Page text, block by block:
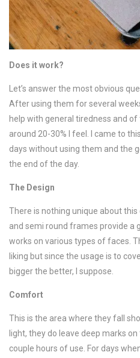
Does it work?
Let’s answer the most obvious
After using them for several
help with general tiredness and
around 20-30% I feel. I came to
days without using them and the
the end of the day.
The Design
There is nothing unique about
and semi round frames provide a
works on various types of faces.
liking but since the usage is to
bigger the better, I suppose.
Comfort
This is the area where they fall
light, they do leave deep marks
couple hours of use. For days